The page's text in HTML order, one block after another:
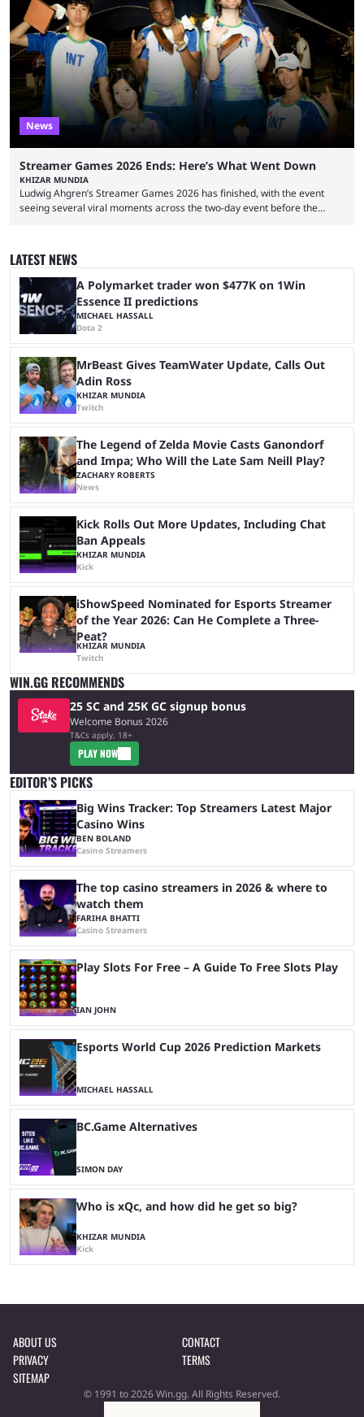
experiments and speedruns. ExtraEmily has become hugely popular on
Twitch in recent years, reaching over 1 million followers, though she has
courted controversy in recent months due to her multiple Twitch bans
due to bad driving and chaotic ...
News
Streamer Games 2026 Ends: Here’s What Went Down
KHIZAR MUNDIA
Ludwig Ahgren’s Streamer Games 2026 has finished, with the event
seeing several viral moments across the two-day event before the
with new ones starting frequently across YouTube, Twitch and Kick. Kai
Cenat’s Streamer University 2026 drew in huge crowds, and then
Streamer Games 2026 and State Farm Gamerhood were ...
LATEST NEWS
A Polymarket trader won $477K on 1Win
Essence II predictions
MICHAEL HASSALL
Dota 2
MrBeast Gives TeamWater Update, Calls Out
Adin Ross
KHIZAR MUNDIA
Twitch
The Legend of Zelda Movie Casts Ganondorf
and Impa; Who Will the Late Sam Neill Play?
ZACHARY ROBERTS
News
Kick Rolls Out More Updates, Including Chat
Ban Appeals
KHIZAR MUNDIA
Kick
iShowSpeed Nominated for Esports Streamer
of the Year 2026: Can He Complete a Three-
Peat?
KHIZAR MUNDIA
Twitch
WIN.GG RECOMMENDS
25 SC and 25K GC signup bonus
Welcome Bonus 2026
T&Cs apply, 18+
PLAY NOW
EDITOR’S PICKS
Big Wins Tracker: Top Streamers Latest Major
Casino Wins
BEN BOLAND
Casino Streamers
The top casino streamers in 2026 & where to
watch them
FARIHA BHATTI
Casino Streamers
Play Slots For Free – A Guide To Free Slots Play
IAN JOHN
Esports World Cup 2026 Prediction Markets
MICHAEL HASSALL
BC.Game Alternatives
SIMON DAY
Who is xQc, and how did he get so big?
KHIZAR MUNDIA
Kick
ABOUT US
CONTACT
PRIVACY
TERMS
SITEMAP
© 1991 to 2026 Win.gg. All Rights Reserved.